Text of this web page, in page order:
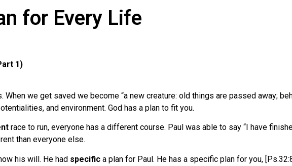
for Every Life
1)
we get saved we become “a new creature: old things are passed away;
and environment. God has a plan to fit you.
race to run, everyone has a different course. Paul was able to say “I have
than everyone else.
his will. He had specific a plan for Paul. He has a specific plan for you,